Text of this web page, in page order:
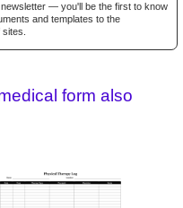
— you'll be the first to know
and templates to the
form also